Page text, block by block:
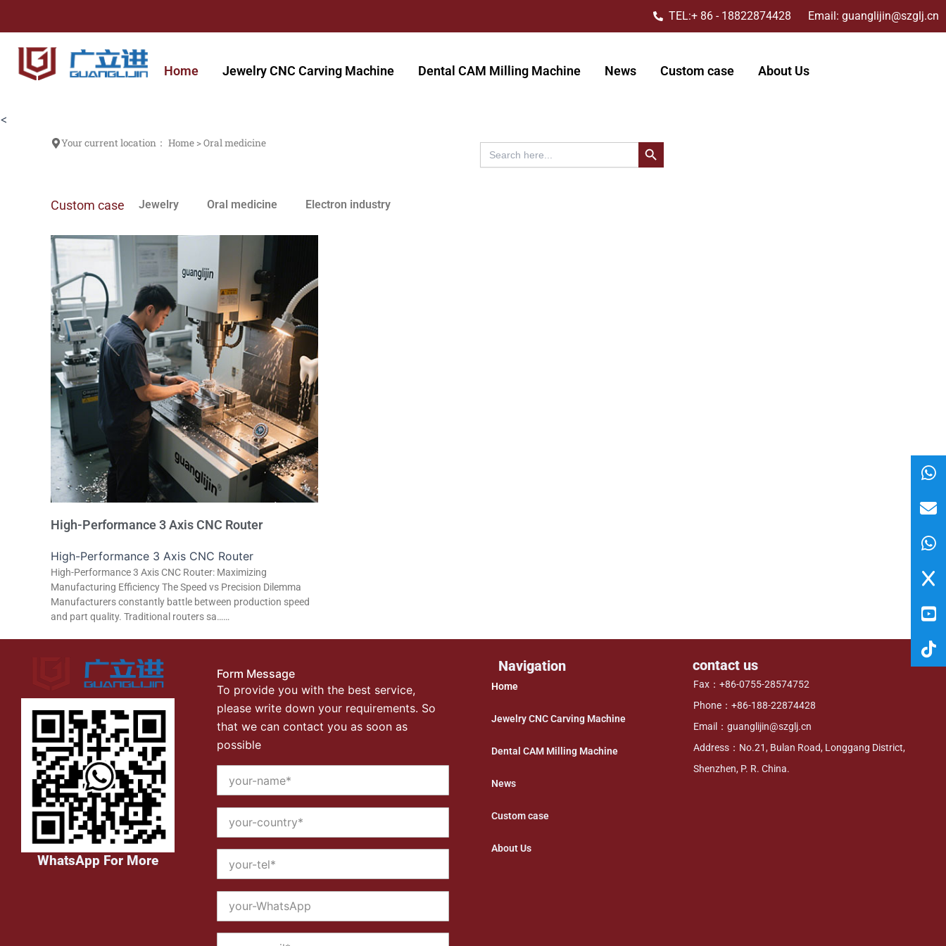
TEL:+ 86 - 18822874428 Email: guanglijin@szglj.cn
Home Jewelry CNC Carving Machine Dental CAM Milling Machine News Custom case About Us
<
Your current location： Home >Oral medicine
Search
for:
搜索按钮
Custom case Jewelry Oral medicine Electron industry
High-Performance 3 Axis CNC Router
High-Performance 3 Axis CNC Router
High-Performance 3 Axis CNC Router: Maximizing
Manufacturing Efficiency The Speed vs Precision Dilemma
Manufacturers constantly battle between production speed
and part quality. Traditional routers sa……
WhatsApp For More
Form Message
To provide you with the best service,
please write down your requirements. So
that we can contact you as soon as
possible
Navigation
Home
Jewelry CNC Carving Machine
Dental CAM Milling Machine
News
Custom case
About Us
contact us
Fax：+86-0755-28574752
Phone：+86-188-22874428
Email：guanglijin@szglj.cn
Address：No.21, Bulan Road, Longgang District,
Shenzhen, P. R. China.